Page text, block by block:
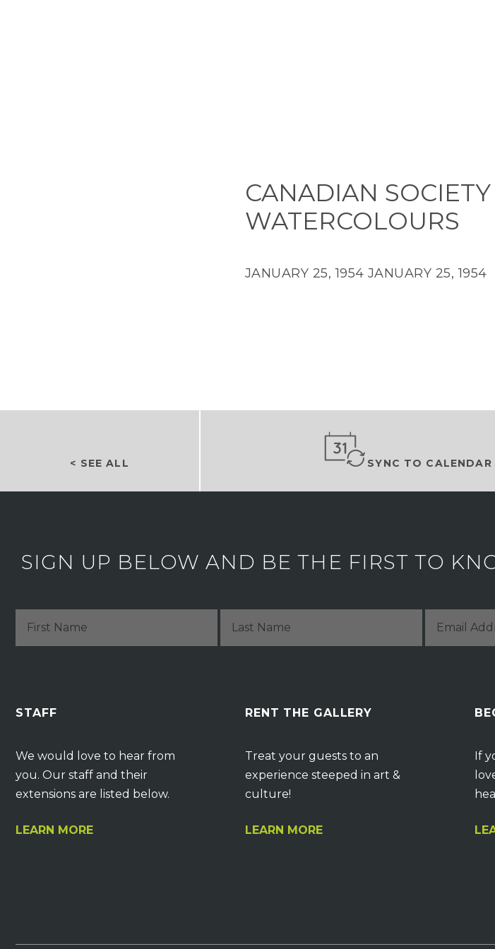
CANADIAN
WATERCOLOURS
JANUARY 25, 1954 JANUARY 25, 1954
< SEE ALL SYNC TO CALENDAR
SIGN UP BELOW AND BE THE FIRST TO
STAFF
We would love to hear from
you. Our staff and their
extensions are listed below.
LEARN MORE
RENT THE GALLERY
Treat your guests to an
experience steeped in art &
culture!
LEARN MORE
If